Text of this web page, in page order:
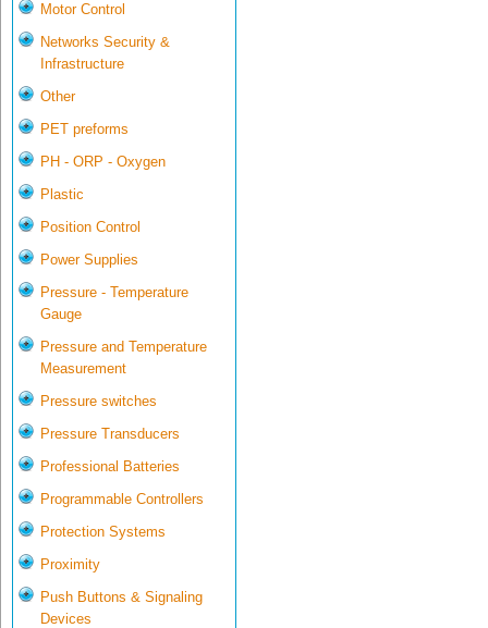
Motor Control
Networks Security &
Infrastructure
Other
PET preforms
PH - ORP - Oxygen
Plastic
Position Control
Power Supplies
Pressure - Temperature
Gauge
Pressure and Temperature
Measurement
Pressure switches
Pressure Transducers
Professional Batteries
Programmable Controllers
Protection Systems
Proximity
Push Buttons & Signaling
Devices